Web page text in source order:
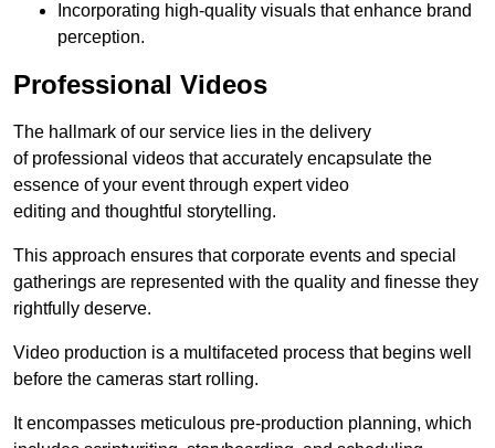
Incorporating high-quality visuals that enhance brand
perception.
Professional Videos
The hallmark of our service lies in the delivery
of professional videos that accurately encapsulate the
essence of your event through expert video
editing and thoughtful storytelling.
This approach ensures that corporate events and special
gatherings are represented with the quality and finesse they
rightfully deserve.
Video production is a multifaceted process that begins well
before the cameras start rolling.
It encompasses meticulous pre-production planning, which